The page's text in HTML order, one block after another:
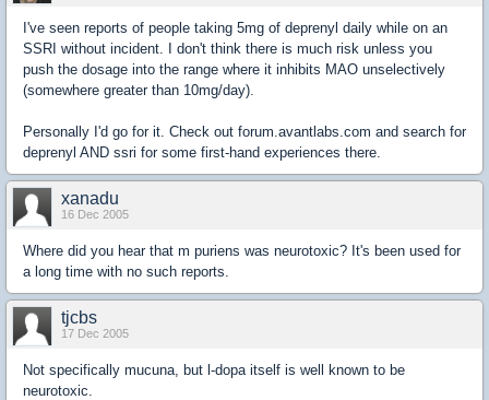
I've seen reports of people taking 5mg of deprenyl daily while on an
SSRI without incident. I don't think there is much risk unless you
push the dosage into the range where it inhibits MAO unselectively
(somewhere greater than 10mg/day).
Personally I'd go for it. Check out forum.avantlabs.com and search for
deprenyl AND ssri for some first-hand experiences there.
xanadu
16 Dec 2005
Where did you hear that m puriens was neurotoxic? It's been used for
a long time with no such reports.
tjcbs
17 Dec 2005
Not specifically mucuna, but l-dopa itself is well known to be
neurotoxic.